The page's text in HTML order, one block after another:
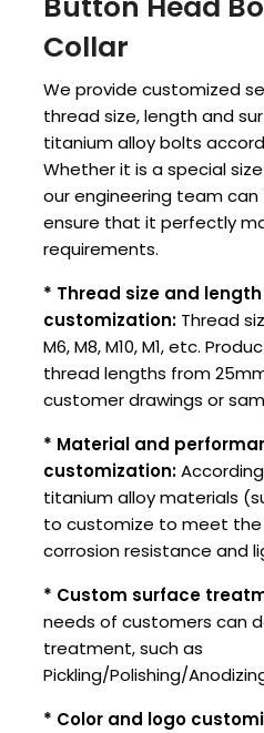
Collar
We provide customized
thread size, length and
titanium alloy bolts
Whether it is a special
our engineering team
ensure that it perfectly
requirements.
* Thread size and length
customization: Thread
M6, M8, M10, M1, etc.
thread lengths from
customer drawings or
* Material and
customization:
titanium alloy materials
to customize to meet the
corrosion resistance and
* Custom surface
needs of customers can
treatment, such as
Pickling/Polishing/
* Color and logo